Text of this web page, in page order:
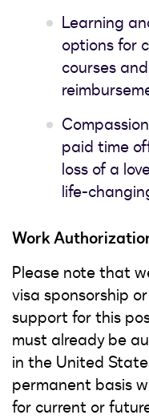
Learning
options for
courses
paid time
loss of a
life-
Work
Please note that
visa sponsorship
support for this
must already be
in the United
permanent basis
for current or